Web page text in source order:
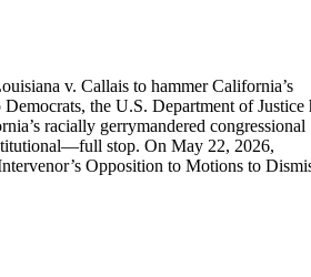
v. Callais to hammer California’s
the U.S. Department of Justice
racially gerrymandered congressional
stop. On May 22, 2026,
Opposition to Motions to